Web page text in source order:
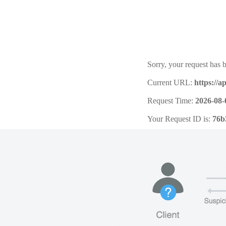
Sorry, your request has
Current URL: https://
Request Time: 2026-
Your Request ID is: